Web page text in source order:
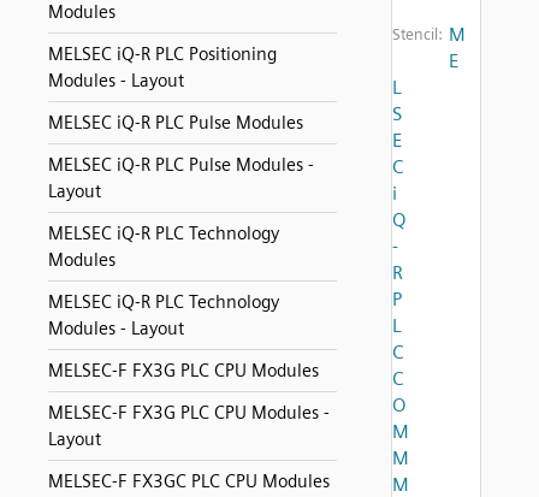
Modules
MELSEC iQ-R PLC Positioning
Modules - Layout
MELSEC iQ-R PLC Pulse Modules
MELSEC iQ-R PLC Pulse Modules -
Layout
MELSEC iQ-R PLC Technology
Modules
MELSEC iQ-R PLC Technology
Modules - Layout
MELSEC-F FX3G PLC CPU Modules
MELSEC-F FX3G PLC CPU Modules -
Layout
MELSEC-F FX3GC PLC CPU Modules
Stencil: M
E
L
S
E
C
i
Q
-
R
P
L
C
C
O
M
M
M